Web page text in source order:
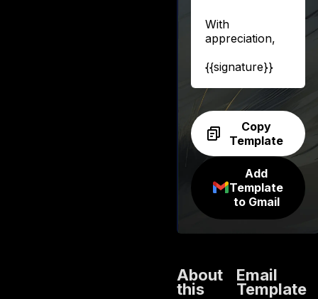
With
appreciation,
{{signature}}
Copy
Template
Add
Template
to Gmail
About
this
Email
Template